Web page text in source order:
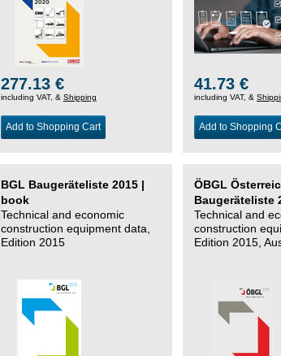
277.13 €
including VAT, & Shipping
Add to Shopping Cart
41.73 €
including VAT, &
Add to Shopping
BGL Baugeräteliste 2015 |
book
Technical and economic
construction equipment data,
Edition 2015
ÖBGL
Baugeräteliste
Technical and
construction
Edition 2015,